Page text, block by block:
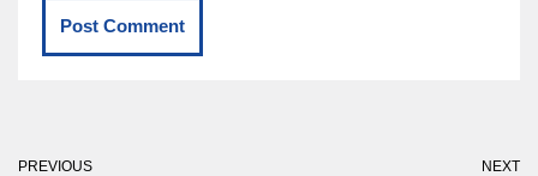
PREVIOUS NEXT